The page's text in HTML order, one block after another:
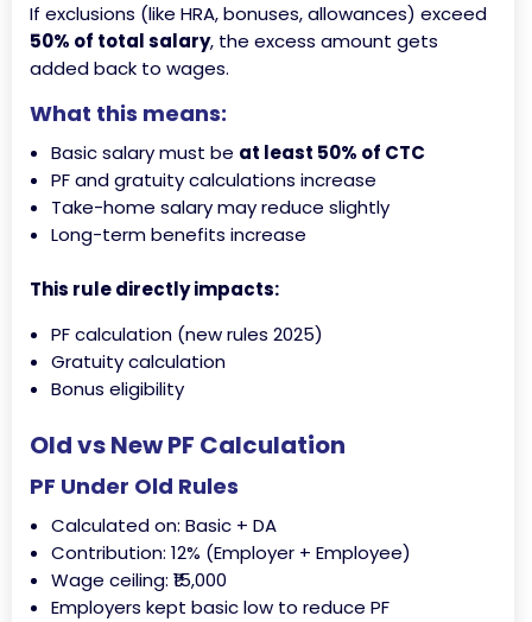
If exclusions (like HRA, bonuses, allowances) exceed
50% of total salary, the excess amount gets
added back to wages.
What this means:
Basic salary must be at least 50% of CTC
PF and gratuity calculations increase
Take-home salary may reduce slightly
Long-term benefits increase
This rule directly impacts:
PF calculation (new rules 2025)
Gratuity calculation
Bonus eligibility
Old vs New PF Calculation
PF Under Old Rules
Calculated on: Basic + DA
Contribution: 12% (Employer + Employee)
Wage ceiling: ₹15,000
Employers kept basic low to reduce PF